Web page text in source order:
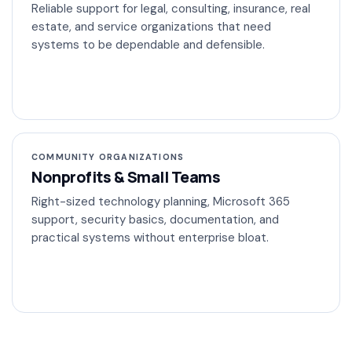
Reliable support for legal, consulting, insurance, real
estate, and service organizations that need
systems to be dependable and defensible.
COMMUNITY ORGANIZATIONS
Nonprofits & Small Teams
Right-sized technology planning, Microsoft 365
support, security basics, documentation, and
practical systems without enterprise bloat.